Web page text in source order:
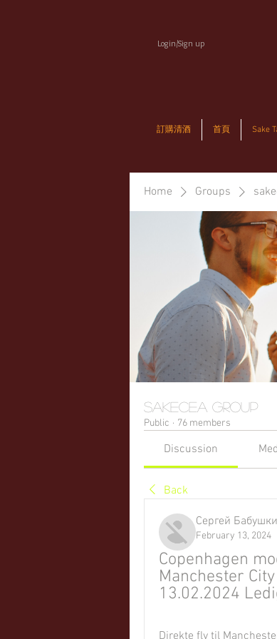
Login/Sign up
訂購清酒 首頁 Sake
Home Groups
sakecea Group
Public · 76 members
Discussion
Back
Сергей
February 13, 2024
Copenhagen
Manchester City
13.02.2024
Direkte fly til